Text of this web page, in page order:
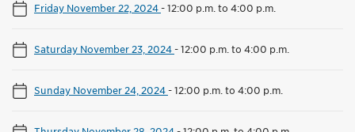
Friday November 22, 2024-12:00 p.m. to 4:00 p.m.
Saturday November 23, 2024-12:00 p.m. to 4:00 p.m.
Sunday November 24, 2024-12:00 p.m. to 4:00 p.m.